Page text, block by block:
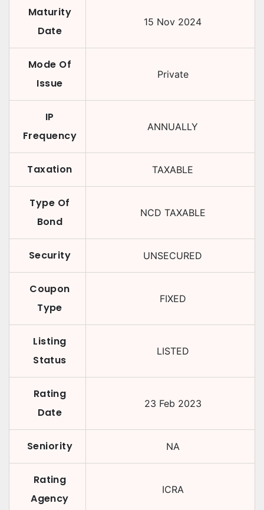
Maturity
Date
15 Nov 2024
Mode Of
Issue
Private
IP
Frequency
ANNUALLY
Taxation TAXABLE
Type Of
Bond
NCD TAXABLE
Security UNSECURED
Coupon
Type
FIXED
Listing
Status
LISTED
Rating
Date
23 Feb 2023
Seniority NA
Rating
Agency
ICRA